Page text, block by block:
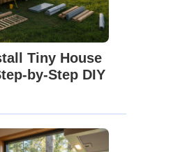
Tiny House
by-Step DIY